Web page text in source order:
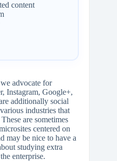
content
advocate for
Instagram, Google+,
additionally social
industries that
are sometimes
centered on
may be nice to have a
studying extra
enterprise.